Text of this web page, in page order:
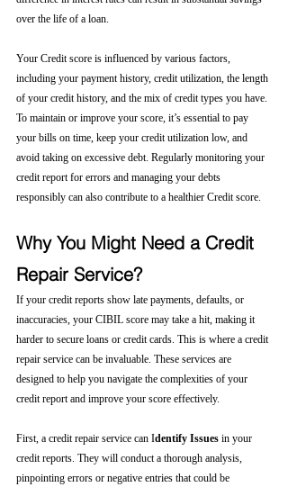
over the life of a loan.
Your Credit score is influenced by various factors,
including your payment history, credit utilization, the length
of your credit history, and the mix of credit types you have.
To maintain or improve your score, it’s essential to pay
your bills on time, keep your credit utilization low, and
avoid taking on excessive debt. Regularly monitoring your
credit report for errors and managing your debts
responsibly can also contribute to a healthier Credit score.
Why You Might Need a Credit
Repair Service?
If your credit reports show late payments, defaults, or
inaccuracies, your CIBIL score may take a hit, making it
harder to secure loans or credit cards. This is where a credit
repair service can be invaluable. These services are
designed to help you navigate the complexities of your
credit report and improve your score effectively.
First, a credit repair service can Identify Issues in your
credit reports. They will conduct a thorough analysis,
pinpointing errors or negative entries that could be